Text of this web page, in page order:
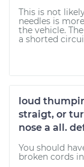
This is not
needles is
the vehicle.
a shorted
loud
straigt, or
nose a all.
You should
broken cords